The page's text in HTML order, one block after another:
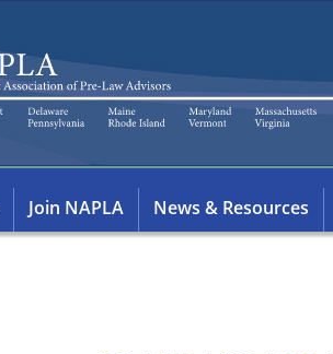
Join NAPLA News & Resources